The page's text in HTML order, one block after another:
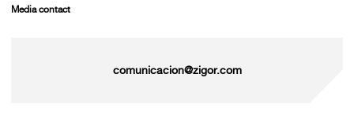
Media contact
comunicacion@zigor.com